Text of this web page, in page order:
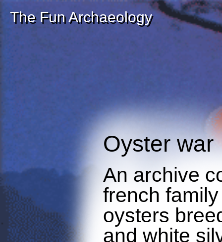
The Fun Archaeology
Oyster war
An archive
french
oysters
and white